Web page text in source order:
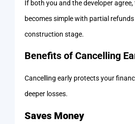
If both you and the developer
becomes simple with partial
construction stage.
Benefits of Cancelling
Cancelling early protects your
deeper losses.
Saves Money